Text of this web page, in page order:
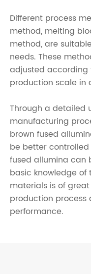
Different process
method, melting
method, are
needs. These
adjusted
production scale in
Through a detailed
manufacturing
brown fused
be better
fused allumina can
basic knowledge of
materials is of
production
performance.